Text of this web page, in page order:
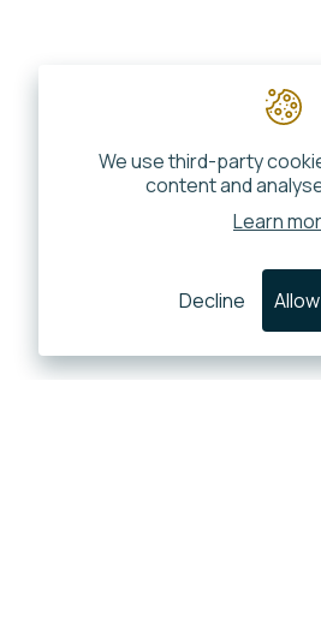
We use third-party
content and
Learn
Decline